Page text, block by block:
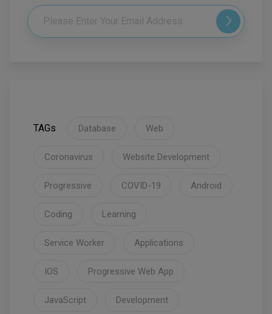
TAGs Database Web
Coronavirus Website Development
Progressive COVID-19 Android
Coding Learning
Service Worker Applications
IOS Progressive Web App
JavaScript Development